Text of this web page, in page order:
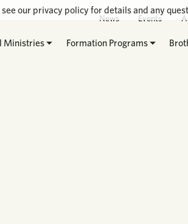
News Events
Ministries Formation Programs
our privacy policy for details and any